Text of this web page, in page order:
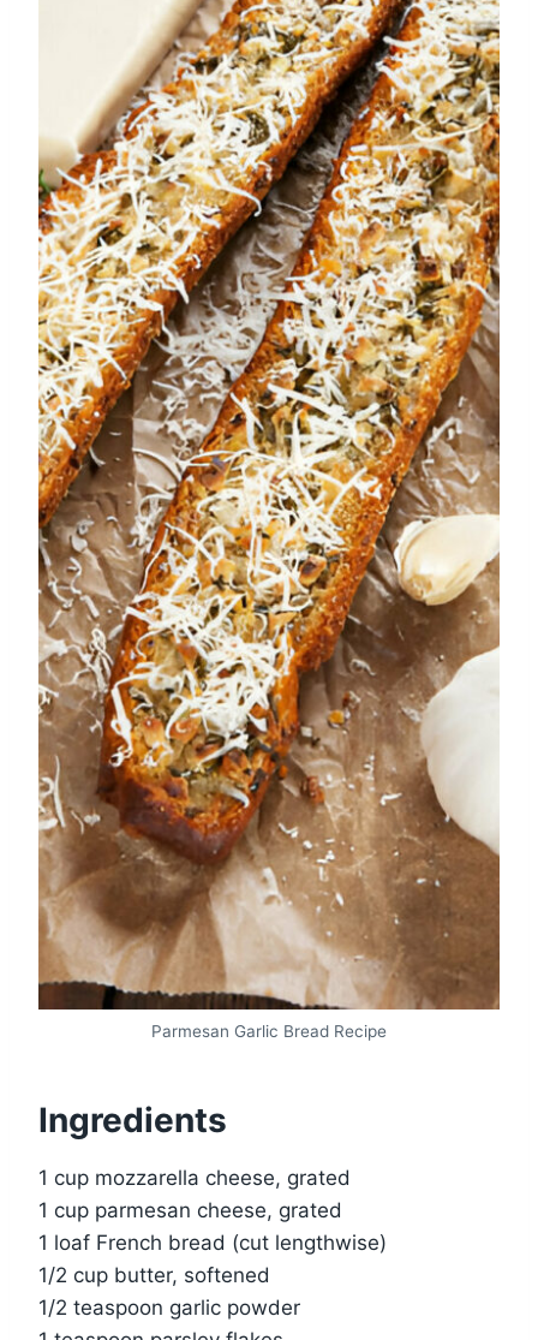
Parmesan Garlic Bread Recipe
Ingredients
1 cup mozzarella cheese, grated
1 cup parmesan cheese, grated
1 loaf French bread (cut lengthwise)
1/2 cup butter, softened
1/2 teaspoon garlic powder